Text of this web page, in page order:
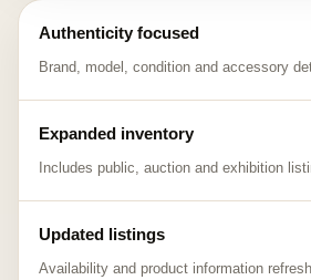
Authenticity focused
Brand, model, condition and accessory
Expanded inventory
Includes public, auction and exhibition
Updated listings
Availability and product information